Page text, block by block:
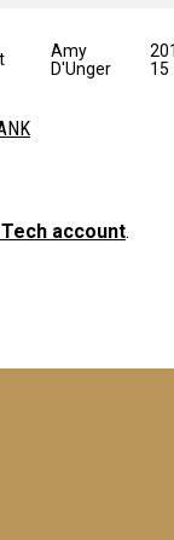
Amy
D'Unger
15
account.